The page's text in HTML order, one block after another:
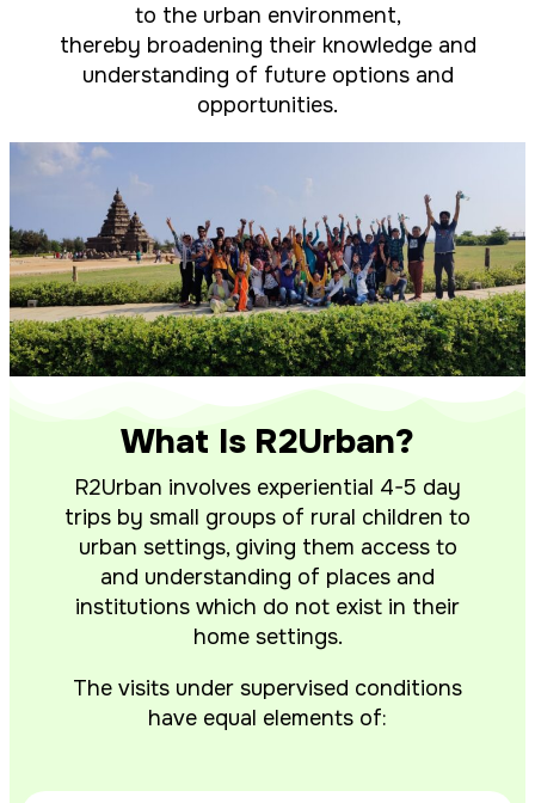
to the urban environment,
thereby broadening their knowledge and
understanding of future options and
opportunities.
What Is R2Urban?
R2Urban involves experiential 4-5 day
trips by small groups of rural children to
urban settings, giving them access to
and understanding of places and
institutions which do not exist in their
home settings.
The visits under supervised conditions
have equal elements of: